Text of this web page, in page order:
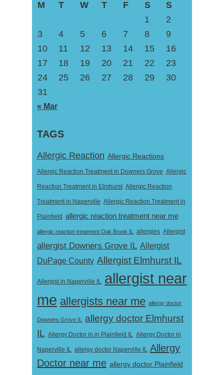
M T W T F S
S
1
2
3
4 5 6 7 8
9
10
11 12 13 14 15
16
17
18 19 20 21 22
23
24
25 26 27 28 29
30
31
« Mar
TAGS
Allergic Reaction Allergic Reactions
Allergic Reaction Treatment in Downers Grove Allergic
Reaction Treatment in Elmhurst Allergic Reaction
Treatment in Naperville Allergic Reaction Treatment in
Plainfield allergic reaction treatment near me
allergic reaction treatment Oak Brook IL allergies Allergist
allergist Downers Grove IL Allergist
DuPage County Allergist Elmhurst IL
Allergist in Naperville IL allergist near
me allergists near me allergy doctor
Downers Grove IL
allergy doctor Elmhurst
IL Allergy Doctor in in Plainfield IL Allergy Doctor in
Naperville IL allergy doctor Naperville IL Allergy
Doctor near me allergy doctor Plainfield